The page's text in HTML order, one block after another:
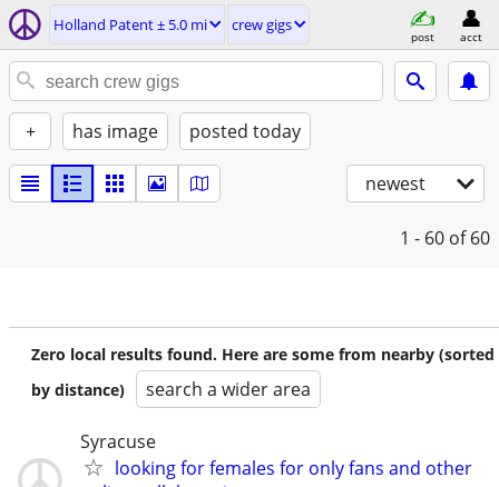
Holland Patent ± 5.0 mi crew gigs
post acct
+ has image posted today
newest
1 - 60 of 60
Zero local results found. Here are some from nearby (sorted
by distance)
search a wider area
Syracuse
looking for females for only fans and other